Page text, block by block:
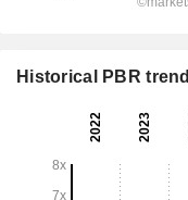
Historical PBR trend